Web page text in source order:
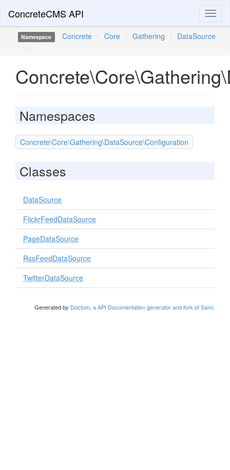
ConcreteCMS API
Namespace Concrete \ Core \ Gathering \ DataSource
\
Namespaces
Concrete\Core\Gathering\DataSource\Configuration
Classes
DataSource
FlickrFeedDataSource
PageDataSource
RssFeedDataSource
TwitterDataSource
Generated by Doctum, a API Documentation generator and fork of Sami.